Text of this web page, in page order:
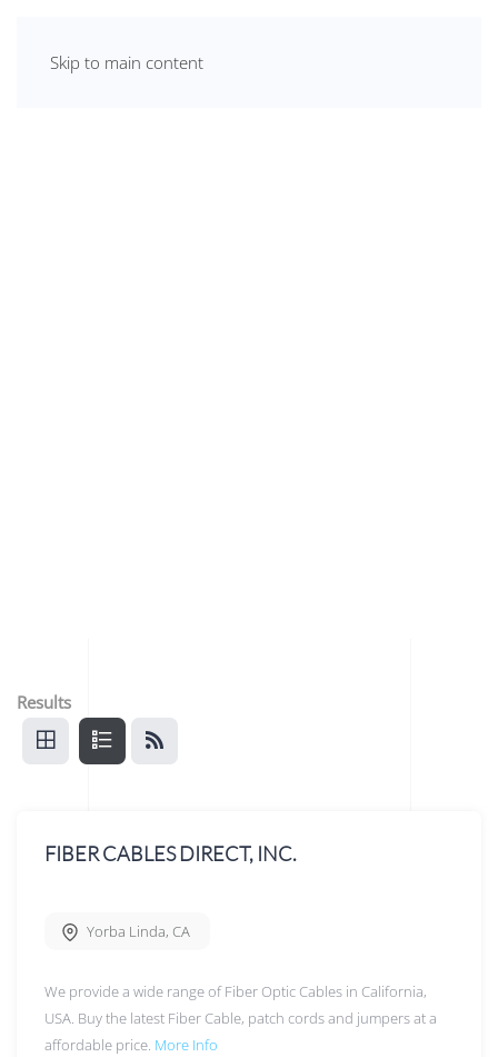
Skip to main content
Results
FIBER CABLES DIRECT, INC.
Yorba Linda, CA
We provide a wide range of Fiber Optic Cables in California,
USA. Buy the latest Fiber Cable, patch cords and jumpers at a
affordable price. More Info